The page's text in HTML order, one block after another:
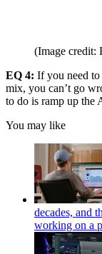
(Image credit:
EQ 4: If you need to
mix, you can’t go
to do is ramp up the
You may like
decades, and
working on a